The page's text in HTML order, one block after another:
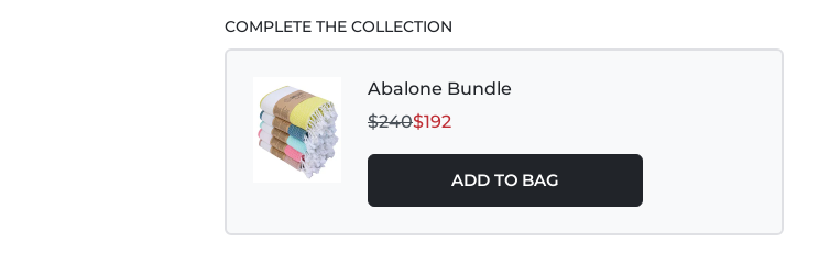
COMPLETE THE COLLECTION
Abalone Bundle
$240$192
ADD TO BAG